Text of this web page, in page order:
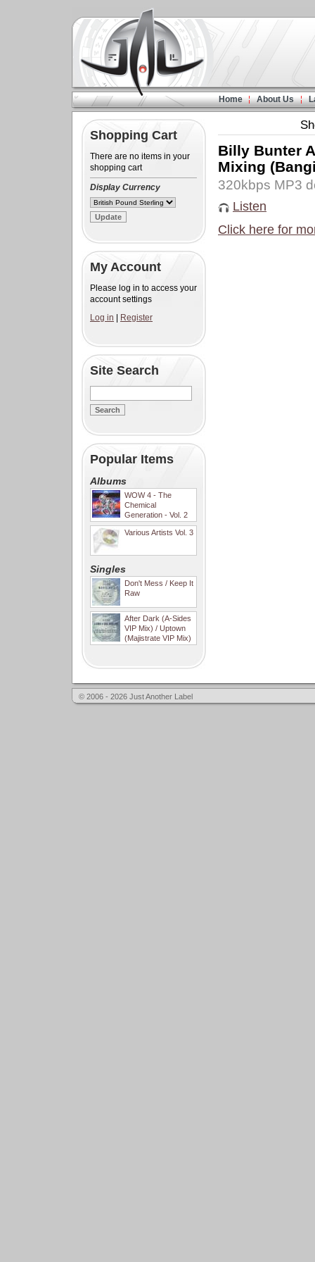
Home About Us
Shopping Cart
There are no items in your
shopping cart
Display Currency
My Account
Please log in to access your
account settings
Log in
Register
Site Search
Popular Items
Albums
WOW 4 - The
Chemical
Generation - Vol. 2
Various Artists Vol. 3
Singles
Don't Mess / Keep It
Raw
After Dark (A-Sides
VIP Mix) / Uptown
(Majistrate VIP Mix)
Billy Bunter
Mixing
320kbps MP3
Listen
Click here for
© 2006 - 2026 Just Another Label